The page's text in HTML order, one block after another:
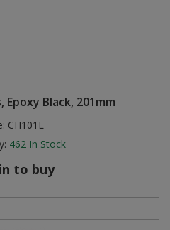
Black, 201mm
CH101L
462 In Stock
to buy